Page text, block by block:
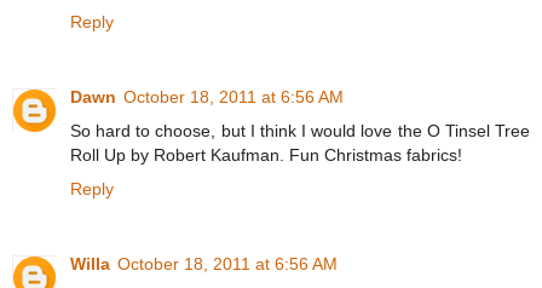
Reply
Dawn October 18, 2011 at 6:56 AM
So hard to choose, but I think I would love the O Tinsel Tree
Roll Up by Robert Kaufman. Fun Christmas fabrics!
Reply
Willa October 18, 2011 at 6:56 AM